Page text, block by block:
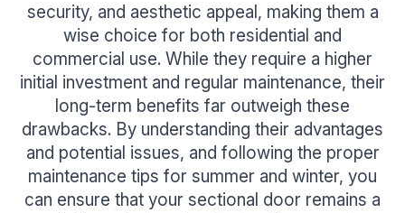
security, and aesthetic appeal, making them a
wise choice for both residential and
commercial use. While they require a higher
initial investment and regular maintenance, their
long-term benefits far outweigh these
drawbacks. By understanding their advantages
and potential issues, and following the proper
maintenance tips for summer and winter, you
can ensure that your sectional door remains a